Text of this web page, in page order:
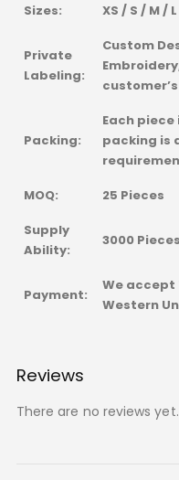
Sizes:
XS / S / M /
Private
Labeling:
Custom
Packing:
Each
packing is
MOQ:
25 Pieces
Supply
Ability:
3000
Payment:
We accept
Western
Reviews
There are no reviews yet.